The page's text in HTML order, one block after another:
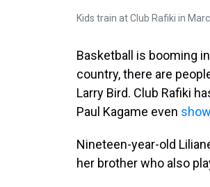
Kids train at Club Rafiki in
Basketball is booming
country, there are
Larry Bird. Club Rafiki
Paul Kagame even
Nineteen-year-old
her brother who also